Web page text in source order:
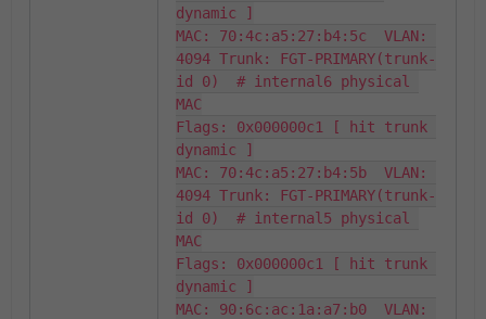
dynamic ]
MAC: 70:4c:a5:27:b4:5c  VLAN:
4094 Trunk: FGT-PRIMARY(trunk-
id 0)  # internal6 physical
MAC
Flags: 0x000000c1 [ hit trunk
dynamic ]
MAC: 70:4c:a5:27:b4:5b  VLAN:
4094 Trunk: FGT-PRIMARY(trunk-
id 0)  # internal5 physical
MAC
Flags: 0x000000c1 [ hit trunk
dynamic ]
MAC: 90:6c:ac:1a:a7:b0  VLAN: